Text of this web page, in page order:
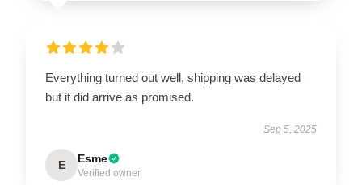
Everything turned out well, shipping was delayed
but it did arrive as promised.
Sep 5, 2025
E Esme
Verified owner